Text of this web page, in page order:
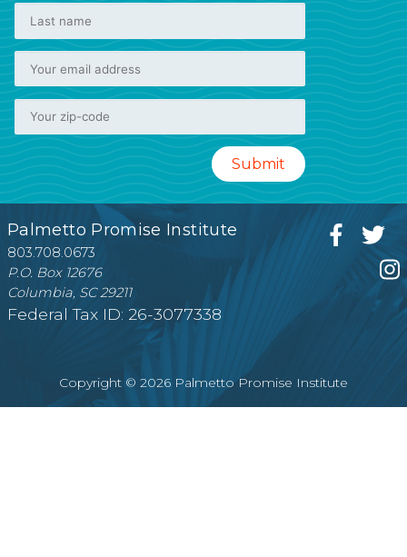
Palmetto Promise Institute
803.708.0673
P.O. Box 12676
Columbia, SC 29211
Federal Tax ID: 26-3077338
Copyright © 2026 Palmetto Promise Institute